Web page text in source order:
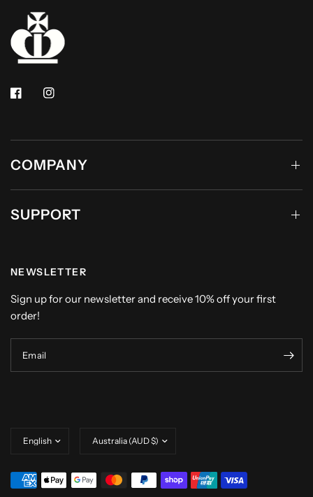
COMPANY
SUPPORT
NEWSLETTER
Sign up for our newsletter and receive 10% off your first
order!
Email